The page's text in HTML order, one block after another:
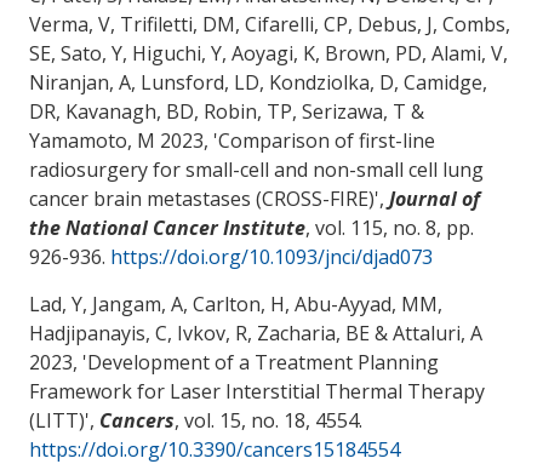
Verma, V, Trifiletti, DM, Cifarelli, CP, Debus, J, Combs,
SE, Sato, Y, Higuchi, Y, Aoyagi, K, Brown, PD, Alami, V,
Niranjan, A, Lunsford, LD, Kondziolka, D, Camidge,
DR, Kavanagh, BD, Robin, TP, Serizawa, T &
Yamamoto, M 2023, 'Comparison of first-line
radiosurgery for small-cell and non-small cell lung
cancer brain metastases (CROSS-FIRE)', Journal of
the National Cancer Institute, vol. 115, no. 8, pp.
926-936. https://doi.org/10.1093/jnci/djad073
Lad, Y, Jangam, A, Carlton, H, Abu-Ayyad, MM,
Hadjipanayis, C, Ivkov, R, Zacharia, BE & Attaluri, A
2023, 'Development of a Treatment Planning
Framework for Laser Interstitial Thermal Therapy
(LITT)', Cancers, vol. 15, no. 18, 4554.
https://doi.org/10.3390/cancers15184554